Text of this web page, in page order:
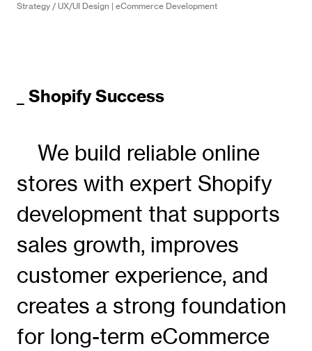
Strategy / UX/UI Design | eCommerce Development
_ Shopify Success
We build reliable online
stores with expert Shopify
development that supports
sales growth, improves
customer experience, and
creates a strong foundation
for long-term eCommerce